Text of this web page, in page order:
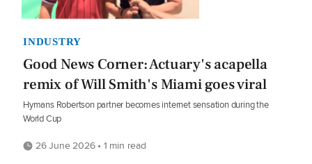
INDUSTRY
Good News Corner: Actuary's acapella
remix of Will Smith's Miami goes viral
Hymans Robertson partner becomes internet sensation during the
World Cup
26 June 2026 • 1 min read